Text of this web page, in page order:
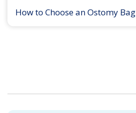
How to Choose an Ostomy Bag